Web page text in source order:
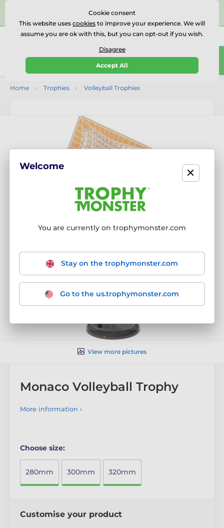
⭐⭐⭐⭐⭐Rated Excellent on on
Reviews
Call us (Mo-Fr 9-18) 01727 614777
0
Home Trophies Volleyball Trophies
View more pictures
Monaco Volleyball Trophy
More information ›
Choose size:
280mm 300mm 320mm
Customise your product
Cookie consent
This website uses cookies to improve your experience. We will
assume you are ok with this, but you can opt-out if you wish.
Disagree
Accept All
Welcome
You are currently on trophymonster.com
Stay on the trophymonster.com
Go to the us.trophymonster.com